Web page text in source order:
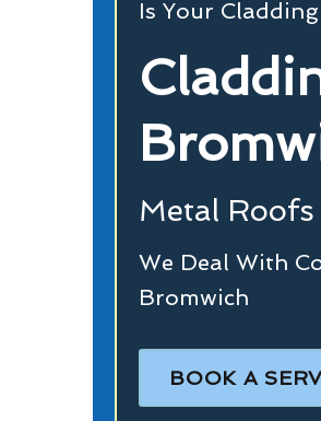
Is Your
Metal
We Deal With
Bromwich
BOOK A